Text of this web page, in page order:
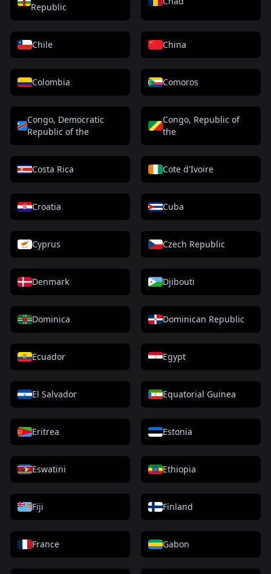
Republic
Chile China
Colombia Comoros
Congo, Democratic
Republic of the
Congo, Republic of
the
Costa Rica Cote d'Ivoire
Croatia Cuba
Cyprus Czech Republic
Denmark Djibouti
Dominica Dominican Republic
Ecuador Egypt
El Salvador Equatorial Guinea
Eritrea Estonia
Eswatini Ethiopia
Fiji Finland
France Gabon